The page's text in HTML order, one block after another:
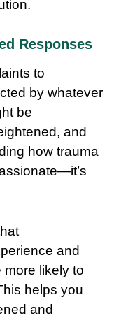
Responses
to
by whatever
be
and
how trauma
and
more likely to
helps you
and